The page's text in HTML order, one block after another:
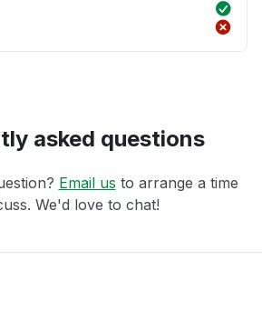
asked questions
Email us to arrange a time
We'd love to chat!